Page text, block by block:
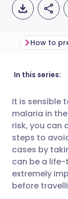
How to
In this series:
It is sensible
malaria in
risk, you can
steps to
cases by
can be a life-
extremely
before